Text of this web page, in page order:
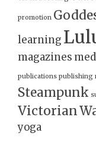
promotion
learning
magazines
publications publishing
Steampunk
Victorian
yoga